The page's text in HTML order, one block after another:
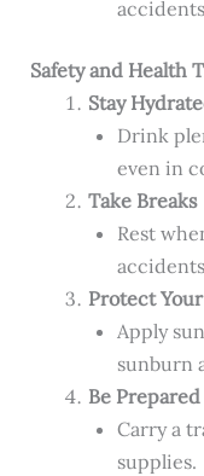
Safety and Health
Stay
Drink
even in
Take Breaks
Rest
Protect
Apply
sunburn
Be
Carry a
supplies.